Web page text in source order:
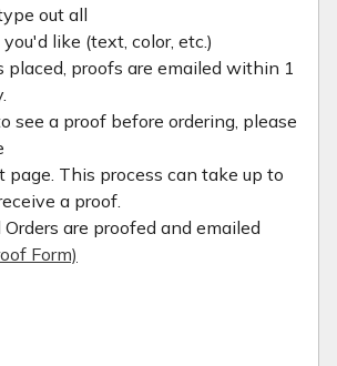
out all
like (text, color, etc.)
placed, proofs are emailed within 1
see a proof before ordering, please
page. This process can take up to
a proof.
are proofed and emailed
Form)